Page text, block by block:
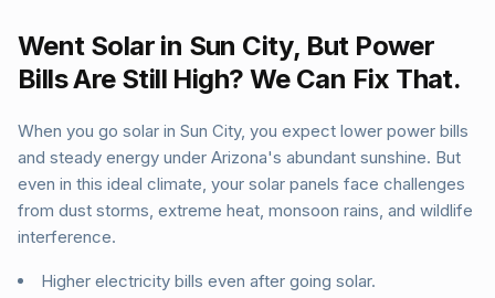
Went Solar in Sun City, But Power
Bills Are Still High? We Can Fix That.
When you go solar in Sun City, you expect lower power bills
and steady energy under Arizona's abundant sunshine. But
even in this ideal climate, your solar panels face challenges
from dust storms, extreme heat, monsoon rains, and wildlife
interference.
Higher electricity bills even after going solar.